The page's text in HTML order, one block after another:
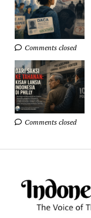
Comments closed
Comments closed